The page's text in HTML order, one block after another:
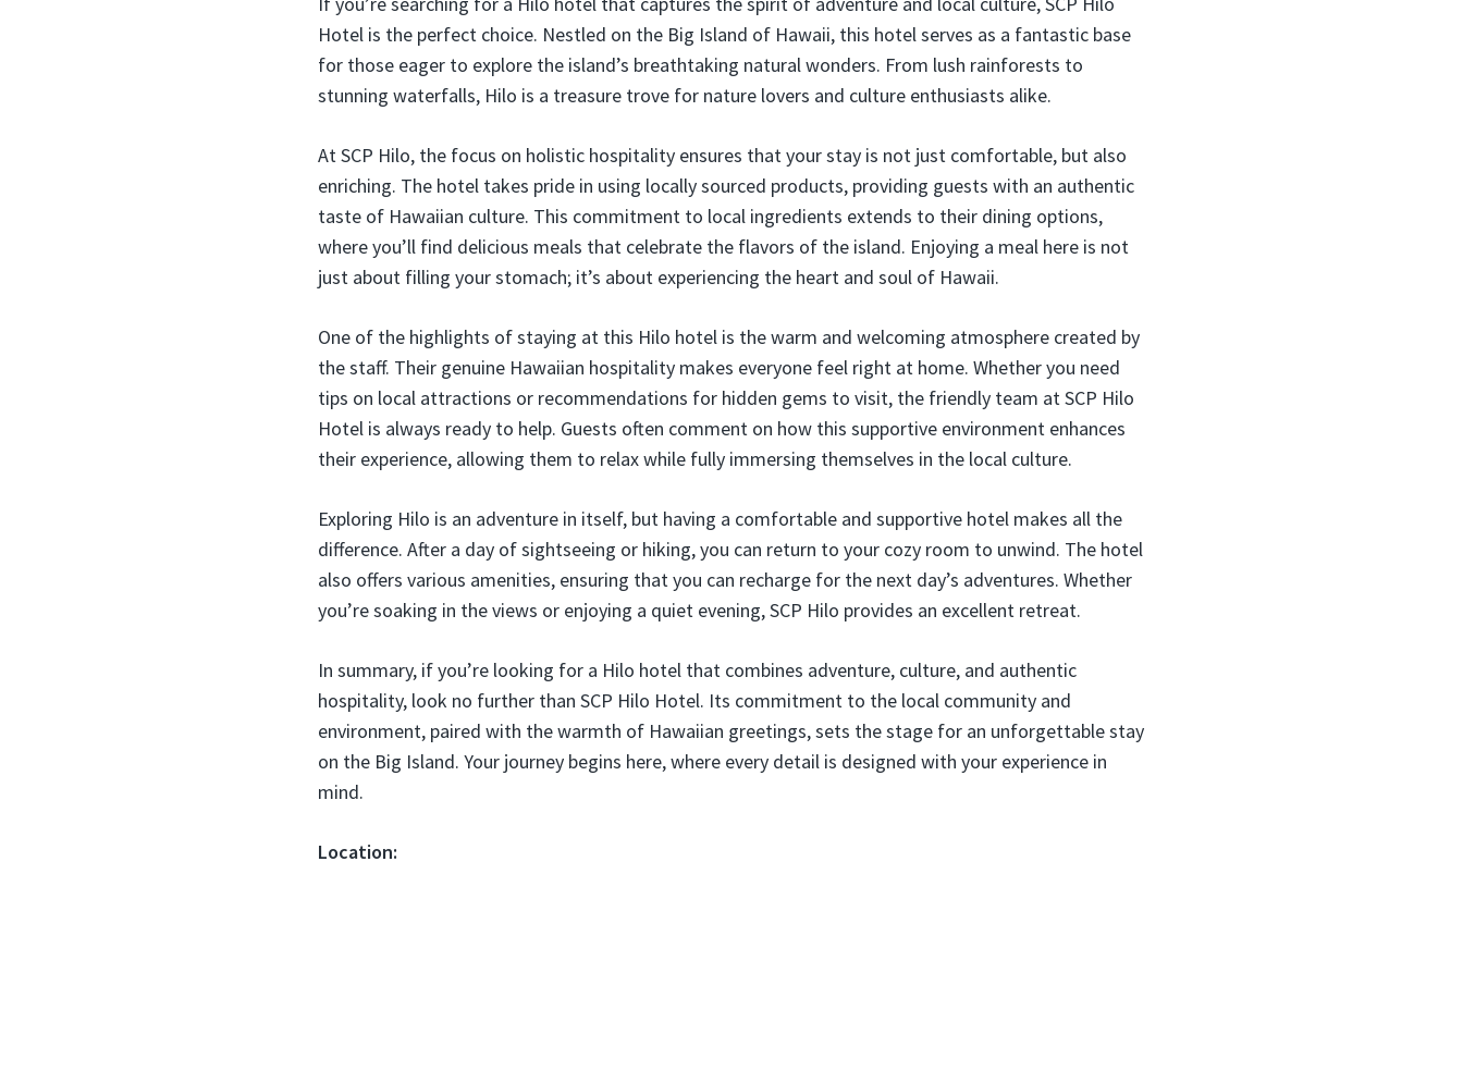
Hotel is the perfect choice. Nestled on the Big Island of Hawaii, this hotel serves as a fantastic base
for those eager to explore the island’s breathtaking natural wonders. From lush rainforests to
stunning waterfalls, Hilo is a treasure trove for nature lovers and culture enthusiasts alike.
At SCP Hilo, the focus on holistic hospitality ensures that your stay is not just comfortable, but also
enriching. The hotel takes pride in using locally sourced products, providing guests with an authentic
taste of Hawaiian culture. This commitment to local ingredients extends to their dining options,
where you’ll find delicious meals that celebrate the flavors of the island. Enjoying a meal here is not
just about filling your stomach; it’s about experiencing the heart and soul of Hawaii.
One of the highlights of staying at this Hilo hotel is the warm and welcoming atmosphere created by
the staff. Their genuine Hawaiian hospitality makes everyone feel right at home. Whether you need
tips on local attractions or recommendations for hidden gems to visit, the friendly team at SCP Hilo
Hotel is always ready to help. Guests often comment on how this supportive environment enhances
their experience, allowing them to relax while fully immersing themselves in the local culture.
Exploring Hilo is an adventure in itself, but having a comfortable and supportive hotel makes all the
difference. After a day of sightseeing or hiking, you can return to your cozy room to unwind. The hotel
also offers various amenities, ensuring that you can recharge for the next day’s adventures. Whether
you’re soaking in the views or enjoying a quiet evening, SCP Hilo provides an excellent retreat.
In summary, if you’re looking for a Hilo hotel that combines adventure, culture, and authentic
hospitality, look no further than SCP Hilo Hotel. Its commitment to the local community and
environment, paired with the warmth of Hawaiian greetings, sets the stage for an unforgettable stay
on the Big Island. Your journey begins here, where every detail is designed with your experience in
mind.
Location: